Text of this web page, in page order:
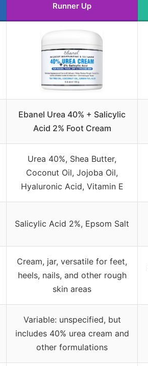
Runner Up
Ebanel Urea 40% + Salicylic
Acid 2% Foot Cream
Urea 40%, Shea Butter,
Coconut Oil, Jojoba Oil,
Hyaluronic Acid, Vitamin E
Salicylic Acid 2%, Epsom Salt
Cream, jar, versatile for feet,
heels, nails, and other rough
skin areas
Variable: unspecified, but
includes 40% urea cream and
other formulations